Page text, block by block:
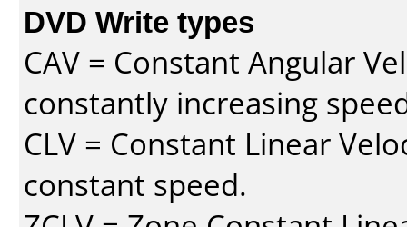
DVD Write types
CAV = Constant Angular
constantly increasing
CLV = Constant Linear
constant speed.